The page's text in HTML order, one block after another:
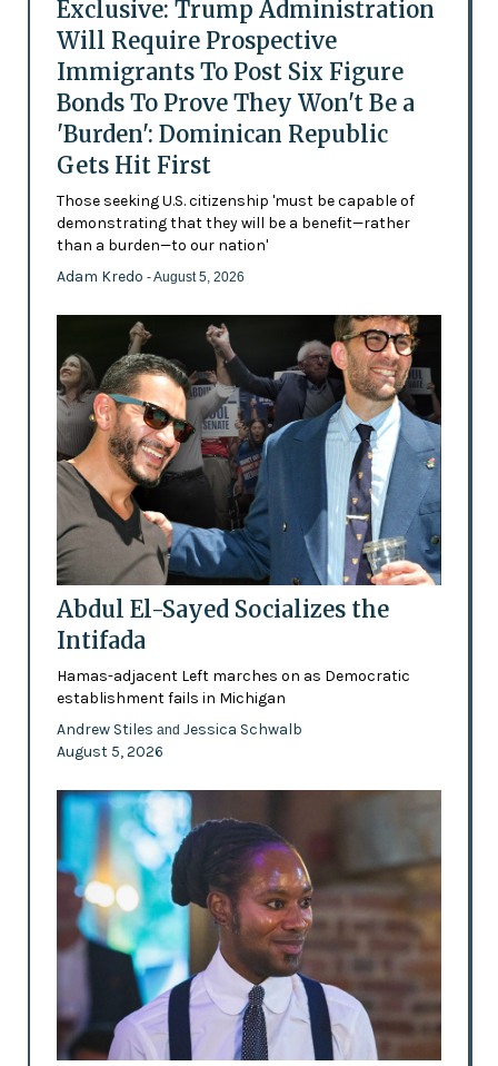
Exclusive: Trump Administration
Will Require Prospective
Immigrants To Post Six Figure
Bonds To Prove They Won't Be a
'Burden': Dominican Republic
Gets Hit First
Those seeking U.S. citizenship 'must be capable of
demonstrating that they will be a benefit—rather
than a burden—to our nation'
Adam Kredo - August 5, 2026
Abdul El-Sayed Socializes the
Intifada
Hamas-adjacent Left marches on as Democratic
establishment fails in Michigan
Andrew Stiles and Jessica Schwalb
August 5, 2026